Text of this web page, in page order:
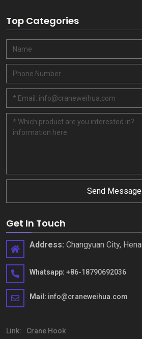
Top Categories
Send Message
Get In Touch
Address: Changyuan City,
Whatsapp: +86-18790692036
Mail : info@craneweihua.com
Link: Crane Hook